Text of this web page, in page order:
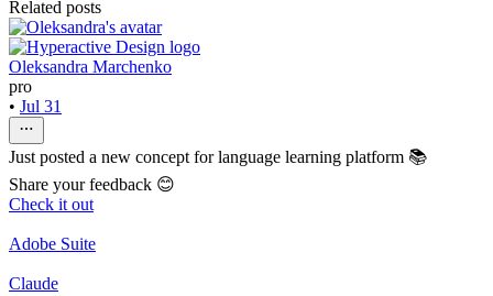
Related posts
Oleksandra Marchenko
pro
• Jul 31
Just posted a new concept for language learning platform 📚
Share your feedback 😊
Check it out
Adobe Suite
Claude